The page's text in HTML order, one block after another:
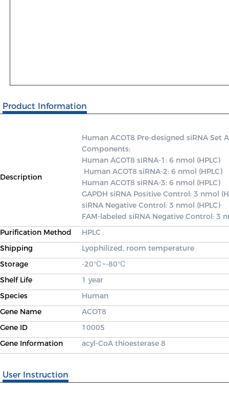
Product Information
Description
Human ACOT8 Pre-designed siRNA
Components:
Human ACOT8 siRNA-1: 6 nmol (HPLC)
Human ACOT8 siRNA-3: 6 nmol (HPLC)
GAPDH siRNA Positive Control: 3 nmol
siRNA Negative Control: 3 nmol (HPLC)
FAM-labeled siRNA Negative Control: 3
Purification Method
HPLC
Shipping
Lyophilized, room temperature
Storage
-20℃~-80℃
Shelf Life
1 year
Species
Human
Gene Name
ACOT8
Gene ID
10005
Gene Information
acyl-CoA thioesterase 8
User Instruction